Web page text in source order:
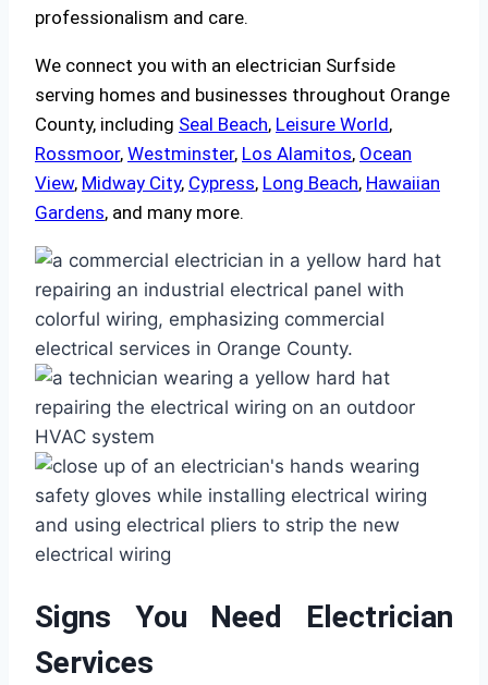
professionalism and care.
We connect you with an electrician Surfside
serving homes and businesses throughout Orange
County, including Seal Beach, Leisure World,
Rossmoor, Westminster, Los Alamitos, Ocean
View, Midway City, Cypress, Long Beach, Hawaiian
Gardens, and many more.
Signs You Need Electrician
Services